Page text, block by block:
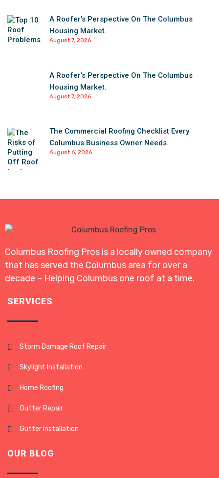
A Roofer’s Perspective On The Columbus
Housing Market.
August 7, 2026
A Roofer’s Perspective On The Columbus
Housing Market.
August 7, 2026
The Commercial Roofing Checklist Every
Columbus Business Owner Needs.
August 6, 2026
Columbus Roofing Pros is a locally owned company
that has served the Columbus area for over a
decade – Helping Columbus one roof at a time.
SERVICES
Storm Damage Roof Repair
Skylight Installation
Home Roofing
Gutter Repair
Gutter Installation
OUR BLOG